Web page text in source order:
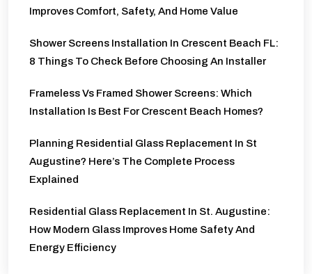
Improves Comfort, Safety, And Home Value
Shower Screens Installation In Crescent Beach FL:
8 Things To Check Before Choosing An Installer
Frameless Vs Framed Shower Screens: Which
Installation Is Best For Crescent Beach Homes?
Planning Residential Glass Replacement In St
Augustine? Here’s The Complete Process
Explained
Residential Glass Replacement In St. Augustine:
How Modern Glass Improves Home Safety And
Energy Efficiency